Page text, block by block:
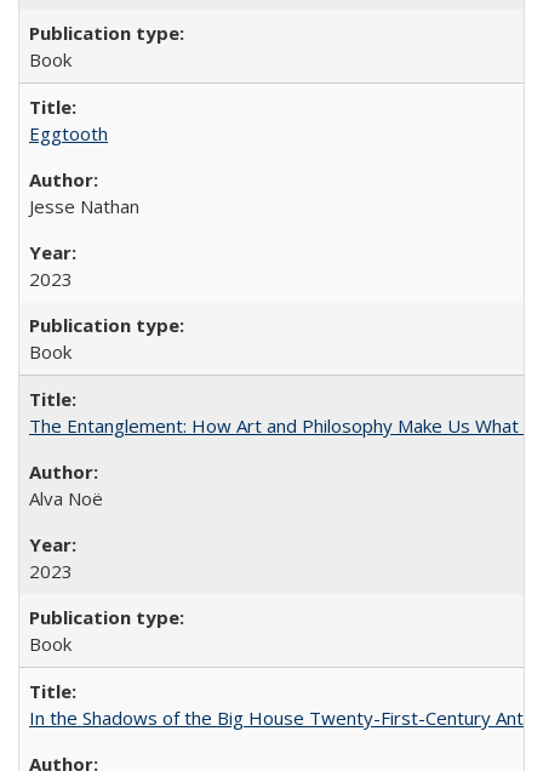
Book
Eggtooth
Jesse Nathan
2023
Book
The Entanglement: How Art and Philosophy Make Us What
Alva Noë
2023
Book
In the Shadows of the Big House Twenty-First-Century